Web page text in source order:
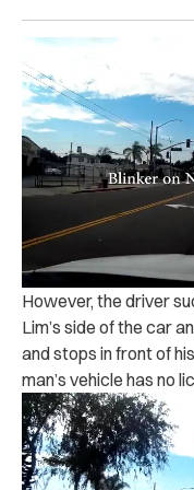
However, the driver
Lim’s side of the car
and stops in front of
man’s vehicle has no